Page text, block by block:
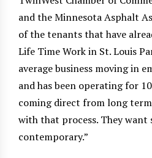
and the Minnesota Asphalt
of the tenants that have
Life Time Work in St. Louis
average business moving in
and has been operating for
coming direct from long term
with that process. They want
contemporary.”